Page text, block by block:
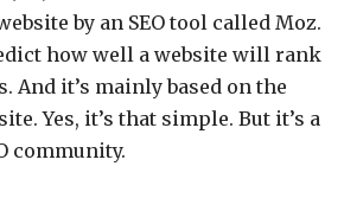
by an SEO tool called Moz.
how well a website will rank
And it’s mainly based on the
Yes, it’s that simple. But it’s a
community.